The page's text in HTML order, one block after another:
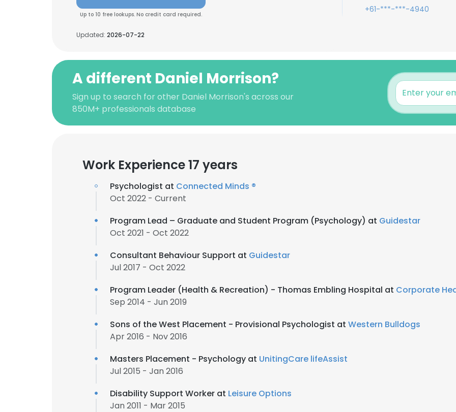
Up to 10 free lookups. No credit card required.
Updated: 2026-07-22
+61-***-***-4940
A different Daniel Morrison?
Sign up to search for other Daniel Morrison's across our
850M+ professionals database
Work Experience 17 years
Psychologist at Connected Minds ®
Oct 2022 - Current
Program Lead – Graduate and Student Program (Psychology) at Guidestar
Oct 2021 - Oct 2022
Consultant Behaviour Support at Guidestar
Jul 2017 - Oct 2022
Program Leader (Health & Recreation) - Thomas Embling Hospital at Corporate
Sep 2014 - Jun 2019
Sons of the West Placement - Provisional Psychologist at Western Bulldogs
Apr 2016 - Nov 2016
Masters Placement - Psychology at UnitingCare lifeAssist
Jul 2015 - Jan 2016
Disability Support Worker at Leisure Options
Jan 2011 - Mar 2015